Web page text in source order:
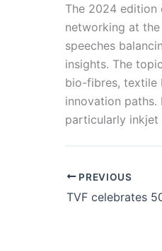
The 2024 edition
networking at
speeches
insights. The
bio-fibres, textile
innovation paths.
particularly inkjet
PREVIOUS
TVF celebrates